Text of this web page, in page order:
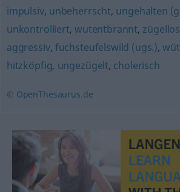
impulsiv, unbeherrscht, ungehalten
unkontrolliert, wutentbrannt, zügellos
aggressiv, fuchsteufelswild (ugs.),
hitzköpfig, ungezügelt, cholerisch
© OpenThesaurus.de